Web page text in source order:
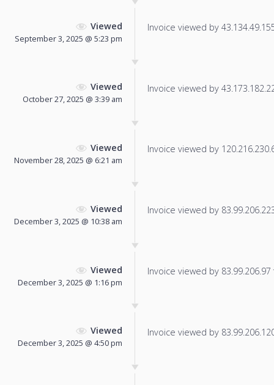
Viewed
September 3, 2025 @ 5:23 pm
Invoice viewed by
Viewed
October 27, 2025 @ 3:39 am
Invoice viewed by
Viewed
November 28, 2025 @ 6:21 am
Invoice viewed by
Viewed
December 3, 2025 @ 10:38 am
Invoice viewed by
Viewed
December 3, 2025 @ 1:16 pm
Invoice viewed by
Viewed
December 3, 2025 @ 4:50 pm
Invoice viewed by